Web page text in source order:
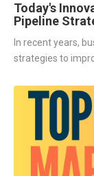
Today's
Pipeline
In recent years,
strategies to